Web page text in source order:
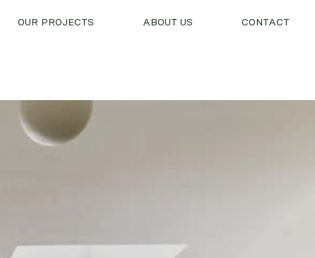
OUR PROJECTS ABOUT US CONTACT